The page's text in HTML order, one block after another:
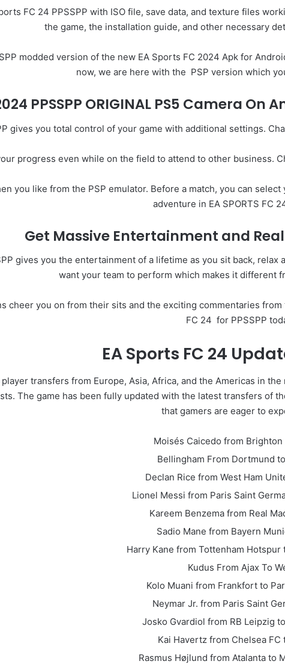
FC 24 PPSSPP with ISO file, save data, and texture files
the game, the installation guide, and other necessary
modded version of the new EA Sports FC 2024 Apk for
now, we are here with the PSP version which
PPSSPP ORIGINAL PS5 Camera On
gives you total control of your game with additional settings.
progress even while on the field to attend to other business.
you like from the PSP emulator. Before a match, you can
adventure in EA SPORTS FC
Get Massive Entertainment and
gives you the entertainment of a lifetime as you sit back,
want your team to perform which makes it different
cheer you on from their sits and the exciting commentaries
FC 24 for PPSSPP
EA Sports FC 24
transfers from Europe, Asia, Africa, and the Americas in
The game has been fully updated with the latest transfers of
that gamers are eager to
Moisés Caicedo from Brighton
Bellingham From Dortmund
Declan Rice from West Ham
Lionel Messi from Paris Saint
Kareem Benzema from Real
Sadio Mane from Bayern
Harry Kane from Tottenham Hotspur
Kudus From Ajax To
Kolo Muani from Frankfort to
Neymar Jr. from Paris Saint
Josko Gvardiol from RB Leipzig
Kai Havertz from Chelsea FC
Rasmus Højlund from Atalanta to